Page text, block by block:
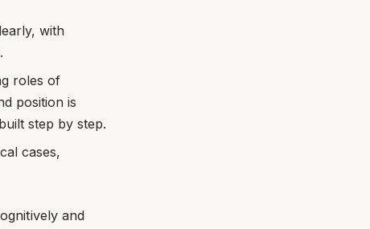
with
roles of
position is
step by step.
cases,
and